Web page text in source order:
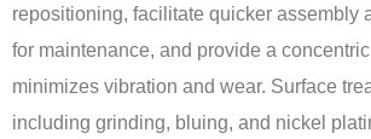
repositioning, facilitate quicker assembly
for maintenance, and provide a
minimizes vibration and wear. Surface
including grinding, bluing, and nickel